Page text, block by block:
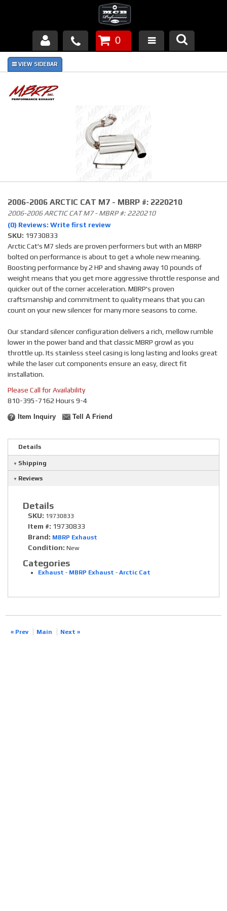
Products
About Us
Piston Failures/Causes
Links
News
Contact
0
2006-2006 ARCTIC CAT M7 - MBRP #: 2220210
2006-2006 ARCTIC CAT M7 - MBRP #: 2220210
(0) Reviews: Write first review
SKU: 19730833
Arctic Cat's M7 sleds are proven performers but with an MBRP
bolted on performance is about to get a whole new meaning.
Boosting performance by 2 HP and shaving away 10 pounds of
weight means that you get more aggressive throttle response and
quicker out of the corner acceleration. MBRP's proven
craftsmanship and commitment to quality means that you can
count on your new silencer for many more seasons to come.
Our standard silencer configuration delivers a rich, mellow rumble
lower in the power band and that classic MBRP growl as you
throttle up. Its stainless steel casing is long lasting and looks great
while the laser cut components ensure an easy, direct fit
installation.
Please Call for Availability
810-395-7162 Hours 9-4
Item Inquiry Tell A Friend
Details
Shipping
Reviews
Details
SKU: 19730833
Item #: 19730833
Brand: MBRP Exhaust
Condition: New
Categories
Exhaust - MBRP Exhaust - Arctic Cat
« Prev Main Next »